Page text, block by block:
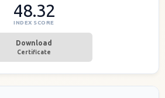
48.32
INDEX SCORE
Download
Certificate